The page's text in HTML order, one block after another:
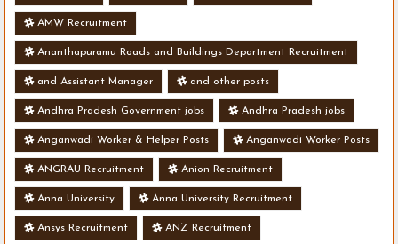
AMW Recruitment
Ananthapuramu Roads and Buildings Department Recruitment
and Assistant Manager and other posts
Andhra Pradesh Government jobs Andhra Pradesh jobs
Anganwadi Worker & Helper Posts Anganwadi Worker Posts
ANGRAU Recruitment Anion Recruitment
Anna University Anna University Recruitment
Ansys Recruitment ANZ Recruitment